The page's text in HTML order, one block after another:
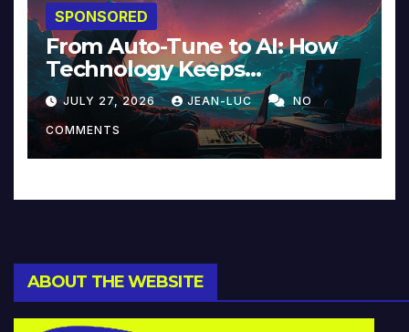
SPONSORED
From Auto-Tune to AI: How
Technology Keeps
Reinventing Intimacy in
Music and Beyond
JULY 27, 2026 JEAN-LUC NO
COMMENTS
ABOUT THE WEBSITE